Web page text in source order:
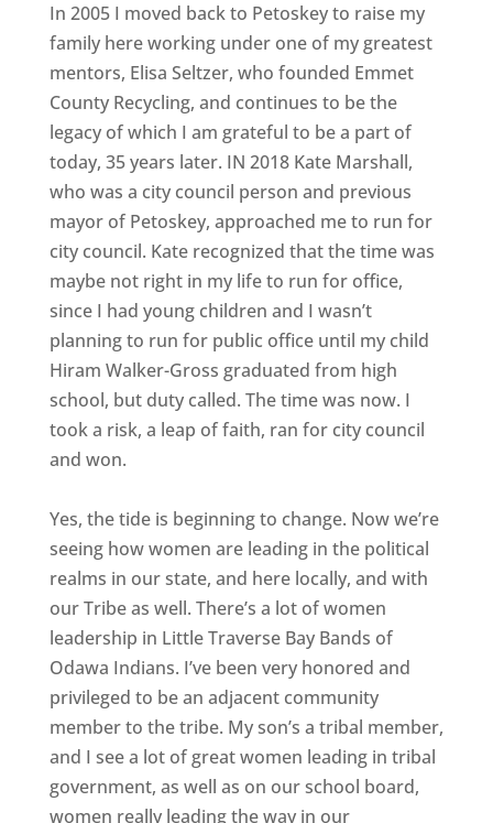
In 2005 I moved back to Petoskey to raise my
family here working under one of my greatest
mentors, Elisa Seltzer, who founded Emmet
County Recycling, and continues to be the
legacy of which I am grateful to be a part of
today, 35 years later. IN 2018 Kate Marshall,
who was a city council person and previous
mayor of Petoskey, approached me to run for
city council. Kate recognized that the time was
maybe not right in my life to run for office,
since I had young children and I wasn’t
planning to run for public office until my child
Hiram Walker-Gross graduated from high
school, but duty called. The time was now. I
took a risk, a leap of faith, ran for city council
and won.
Yes, the tide is beginning to change. Now we’re
seeing how women are leading in the political
realms in our state, and here locally, and with
our Tribe as well. There’s a lot of women
leadership in Little Traverse Bay Bands of
Odawa Indians. I’ve been very honored and
privileged to be an adjacent community
member to the tribe. My son’s a tribal member,
and I see a lot of great women leading in tribal
government, as well as on our school board,
women really leading the way in our